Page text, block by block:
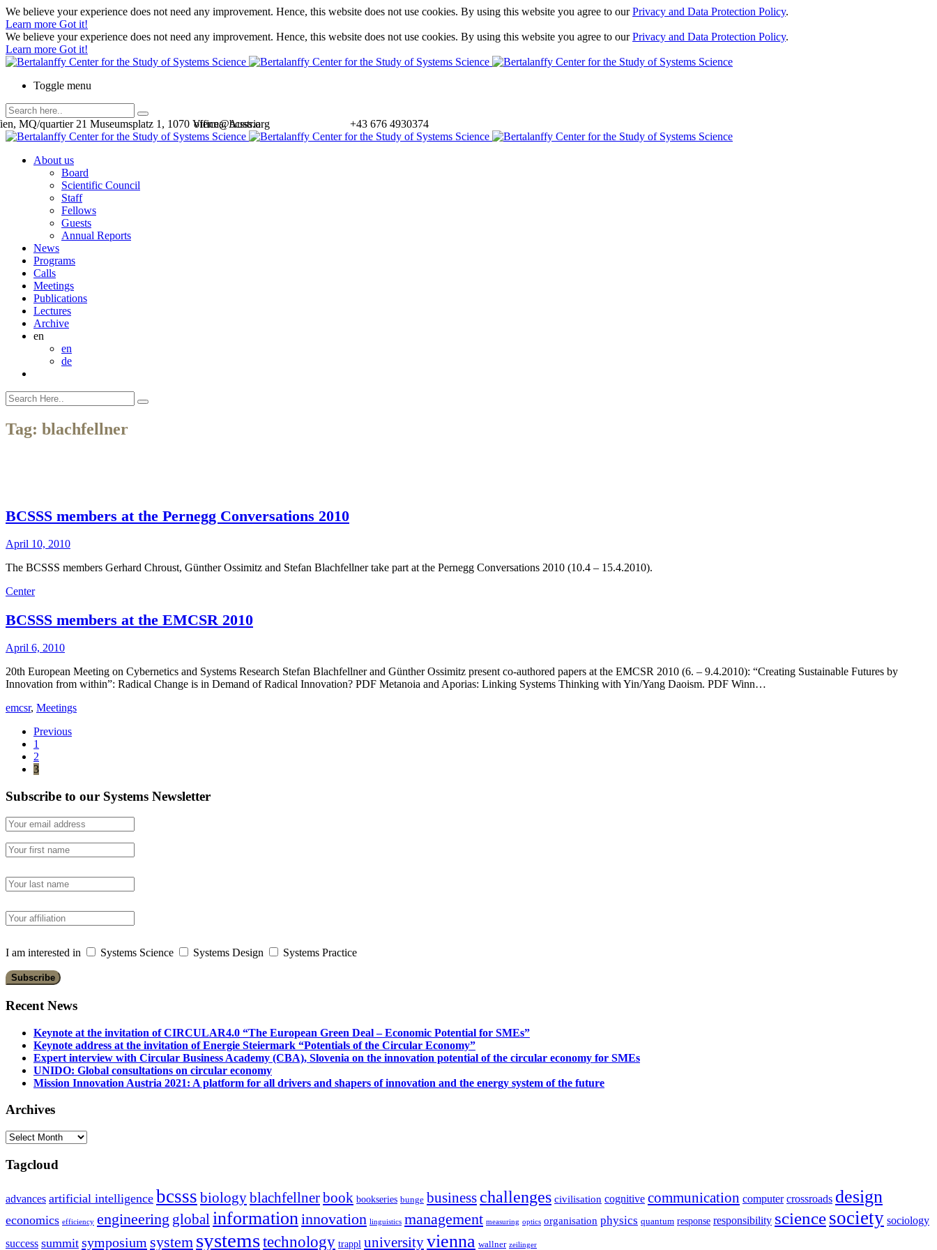
We believe your experience does not need any improvement. Hence, this website does not use cookies. By using this website you agree to ourPrivacy and Data Protection Policy.
Learn more Got it!
We believe your experience does not need any improvement. Hence, this website does not use cookies. By using this website you agree to ourPrivacy and Data Protection Policy.
Learn more Got it!
Toggle menu
+43 676 4930374
office@bcsss.org
MQ/quartier 21 Museumsplatz 1, 1070 Vienna, Austria
About us
Board
Scientific Council
Staff
Fellows
Guests
Annual Reports
News
Programs
Calls
Meetings
Publications
Lectures
Archive
en
en
de
Tag: blachfellner
BCSSS members at the Pernegg Conversations 2010
April 10, 2010
The BCSSS members Gerhard Chroust, Günther Ossimitz and Stefan Blachfellner take part at the Pernegg Conversations 2010 (10.4 – 15.4.2010).
Center
BCSSS members at the EMCSR 2010
April 6, 2010
20th European Meeting on Cybernetics and Systems Research Stefan Blachfellner and Günther Ossimitz present co-authored papers at the EMCSR 2010 (6. – 9.4.2010): “Creating Sustainable Futures by
Innovation from within”: Radical Change is in Demand of Radical Innovation? PDF Metanoia and Aporias: Linking Systems Thinking with Yin/Yang Daoism. PDF Winn…
emcsr, Meetings
Previous
1
2
3
Subscribe to our Systems Newsletter
I am interested in Systems Science Systems Design Systems Practice
Recent News
Keynote at the invitation of CIRCULAR4.0 “The European Green Deal – Economic Potential for SMEs”
Keynote address at the invitation of Energie Steiermark “Potentials of the Circular Economy”
Expert interview with Circular Business Academy (CBA), Slovenia on the innovation potential of the circular economy for SMEs
UNIDO: Global consultations on circular economy
Mission Innovation Austria 2021: A platform for all drivers and shapers of innovation and the energy system of the future
Archives
Archives
Tagcloud
advances artificial intelligence bcsss biologyblachfellnerbook bookseries bunge business challenges civilisation cognitive communication computer crossroads design
economics efficiency engineering global information innovation linguistics management measuring optics organisation physics quantum response responsibility sciencesociety sociology
success summit symposium system systemstechnology trappl universityvienna wallner zeilinger